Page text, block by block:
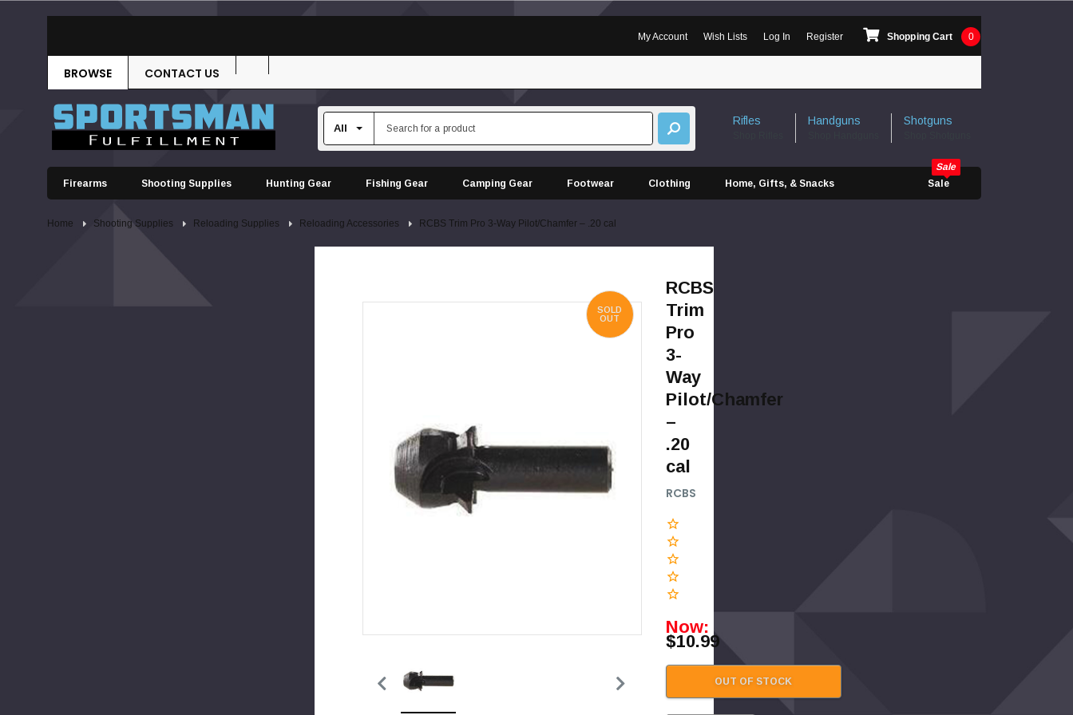
My Account Wish Lists Log In Register Shopping Cart 0
BROWSE CONTACT US
Rifles Handguns Shotguns
Firearms Shooting Supplies Hunting Gear Fishing Gear Camping Gear Footwear Clothing Home, Gifts, & Snacks Sale
Home Shooting Supplies Reloading Supplies Reloading Accessories RCBS Trim Pro 3-Way Pilot/Chamfer – .20 cal
SOLD
OUT
RCBS
Trim
Pro
3-
Way
Pilot/Chamfer
–
.20
cal
RCBS
Now:
$10.99
OUT OF STOCK